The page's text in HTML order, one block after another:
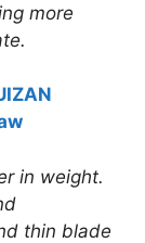
more
in weight.
thin blade